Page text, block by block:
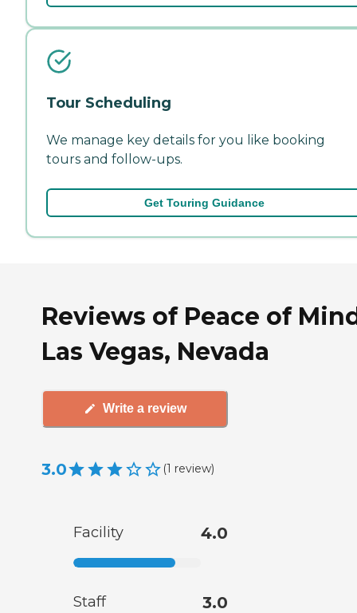
Tour Scheduling
We manage key details for you like booking
tours and follow-ups.
Get Touring Guidance
Reviews of Peace of
Las Vegas, Nevada
Write a review
3.0 (1 review)
Facility 4.0
Staff 3.0